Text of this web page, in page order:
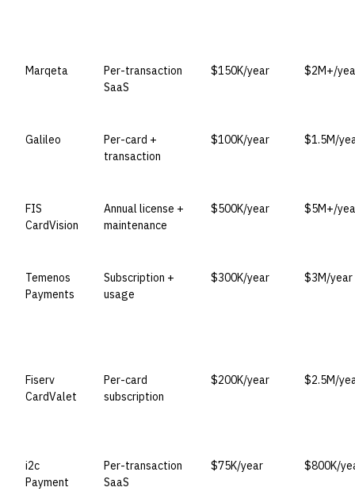
Marqeta
Per-transaction
SaaS
$150K/year $2M+/
Galileo
Per-card +
transaction
$100K/year $1.5M/
FIS
CardVision
Annual license +
maintenance
$500K/year $5M+/
Temenos
Payments
Subscription +
usage
$300K/year $3M/year
Fiserv
CardValet
Per-card
subscription
$200K/year $2.5M/
i2c
Payment
Per-transaction
SaaS
$75K/year $800K/